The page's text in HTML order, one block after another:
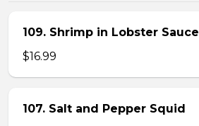
109. Shrimp in Lobster Sauce
$16.99
107. Salt and Pepper Squid